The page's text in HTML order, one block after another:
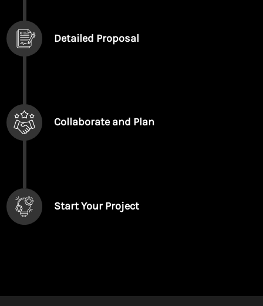
Detailed Proposal
Collaborate and Plan
Start Your Project